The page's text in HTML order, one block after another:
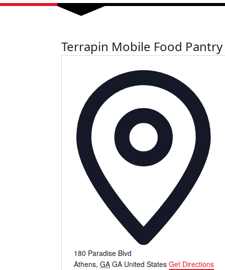
Terrapin Mobile Food
180 Paradise Blvd
Athens, GA GA United States Get Directions